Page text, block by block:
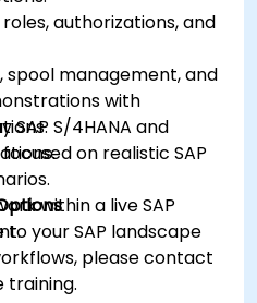
authorizations, and
spool management, and
S/4HANA and
with
on realistic SAP
within a live SAP
your SAP landscape
please contact
training.